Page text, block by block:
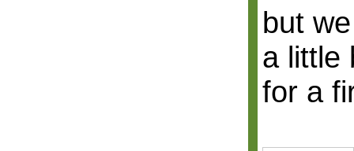
but
a little
for a